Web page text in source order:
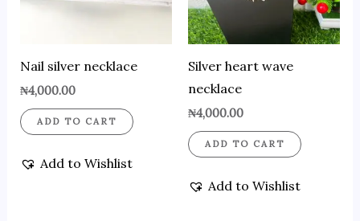
Nail silver necklace
₦4,000.00
ADD TO CART
Add to Wishlist
Silver heart wave
necklace
₦4,000.00
ADD TO CART
Add to Wishlist